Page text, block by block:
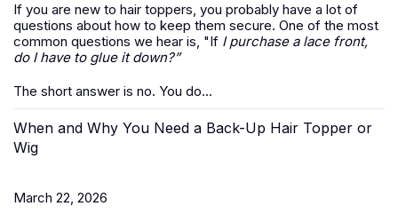
If you are new to hair toppers, you probably have a lot of
questions about how to keep them secure. One of the most
common questions we hear is, "If I purchase a lace front,
do I have to glue it down?”
The short answer is no. You do...
When and Why You Need a Back-Up Hair Topper or
Wig
March 22, 2026